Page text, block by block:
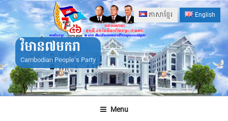
Skip
to
content
ភាសាខ្មែរ English
វិមាន៧មករា
Cambodian People's Party
Menu